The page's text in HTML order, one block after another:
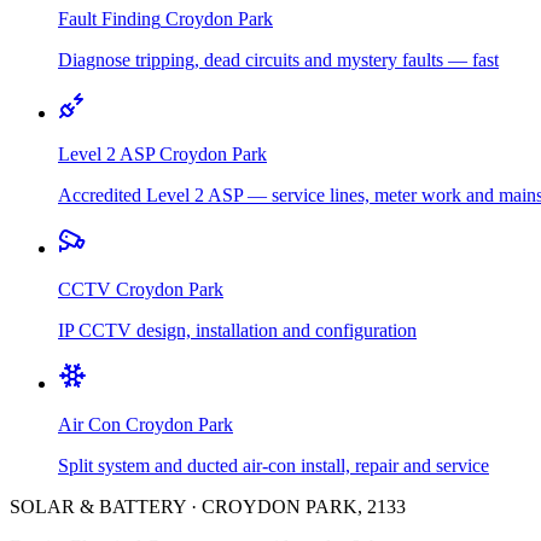
Fault Finding Croydon Park
Diagnose tripping, dead circuits and mystery faults — fast
Level 2 ASP Croydon Park
Accredited Level 2 ASP — service lines, meter work and
CCTV Croydon Park
IP CCTV design, installation and configuration
Air Con Croydon Park
Split system and ducted air-con install, repair and service
SOLAR & BATTERY · CROYDON PARK, 2133